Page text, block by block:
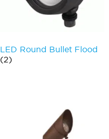
LED Round Bullet Flood
(2)